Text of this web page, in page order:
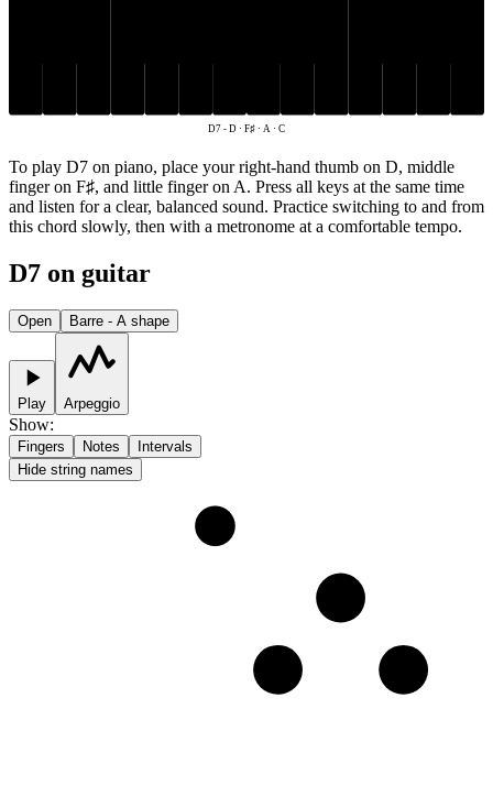
D7-D · F♯ · A · C
To play D7 on piano, place your right-hand thumb on D, middle
finger on F♯, and little finger on A. Press all keys at the same time
and listen for a clear, balanced sound. Practice switching to and from
this chord slowly, then with a metronome at a comfortable tempo.
D7 on guitar
Open Barre - A shape
Play Arpeggio
Show:
Fingers Notes
Intervals
Hide string names